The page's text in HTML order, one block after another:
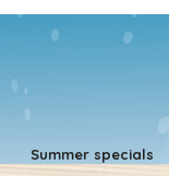
Summer specials